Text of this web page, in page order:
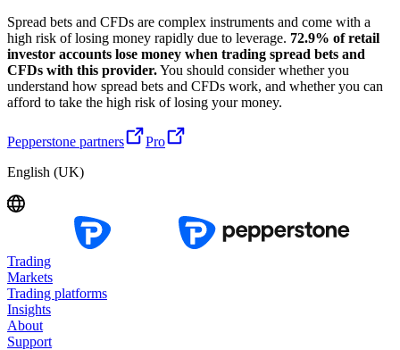
Spread bets and CFDs are complex instruments and come with a
high risk of losing money rapidly due to leverage. 72.9% of retail
investor accounts lose money when trading spread bets and
CFDs with this provider.You should consider whether you
understand how spread bets and CFDs work, and whether you can
afford to take the high risk of losing your money.
Pepperstone partners
Pro
English (UK)
Trading
Markets
Trading platforms
Insights
About
Support